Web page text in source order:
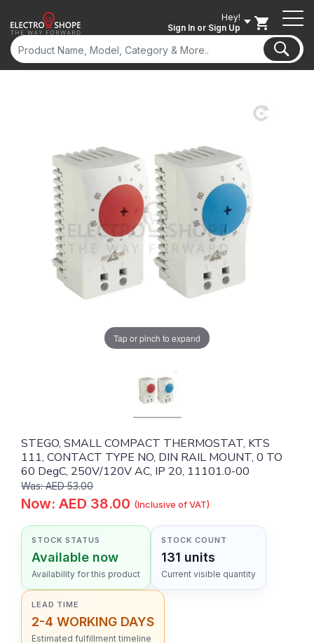
Hey!
Sign In or Sign Up
Tap or pinch to expand
STEGO, SMALL COMPACT THERMOSTAT, KTS
111, CONTACT TYPE NO, DIN RAIL MOUNT, 0 TO
60 DegC, 250V/120V AC, IP 20, 11101.0-00
Was: AED 53.00
Now: AED 38.00 (Inclusive of VAT)
STOCK STATUS
Available now
Availability for this product
STOCK COUNT
131 units
Current visible quantity
LEAD TIME
2-4 WORKING DAYS
Estimated fulfillment timeline